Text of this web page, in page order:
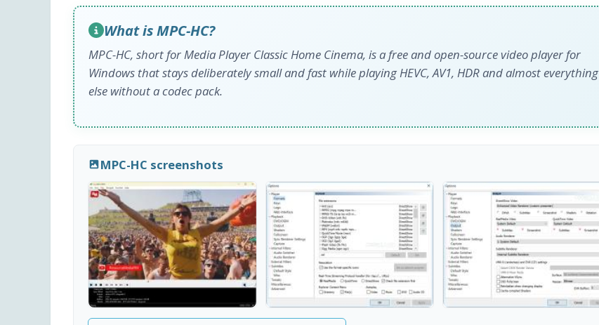
What is MPC-HC?
MPC-HC, short for Media Player Classic Home Cinema, is a free and open-source video player for
Windows that stays deliberately small and fast while playing HEVC, AV1, HDR and almost everything
else without a codec pack.
MPC-HC screenshots